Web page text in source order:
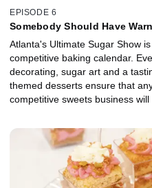
EPISODE 6
Somebody Should Have
Atlanta's Ultimate Sugar Show
competitive baking calendar.
decorating, sugar art and a
themed desserts ensure that
competitive sweets business
family visiting their quarantined
Con victory means she's in a
event, which also means
wildcard decorator Lili, whose
librarian, honoring her fiancé.